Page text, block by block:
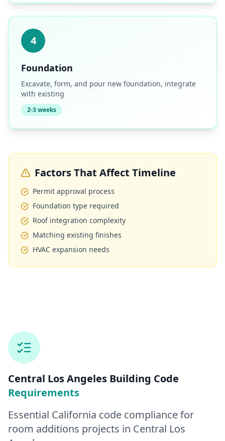
4
Foundation
Excavate, form, and pour new foundation, integrate
with existing
2-3 weeks
Factors That Affect Timeline
Permit approval process
Foundation type required
Roof integration complexity
Matching existing finishes
HVAC expansion needs
Central Los Angeles Building Code
Requirements
Essential California code compliance for
room additions projects in Central Los